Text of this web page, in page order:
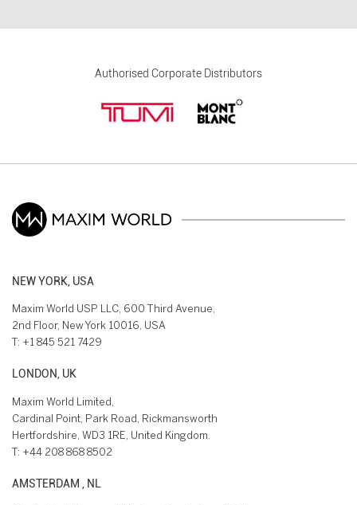
Authorised Corporate Distributors
NEW YORK, USA
Maxim World USP LLC, 600 Third Avenue,
2nd Floor, New York 10016, USA
T: +1 845 521 7429
LONDON, UK
Maxim World Limited,
Cardinal Point, Park Road, Rickmansworth
Hertfordshire, WD3 1RE, United Kingdom.
T: +44 208 868 8502
AMSTERDAM , NL